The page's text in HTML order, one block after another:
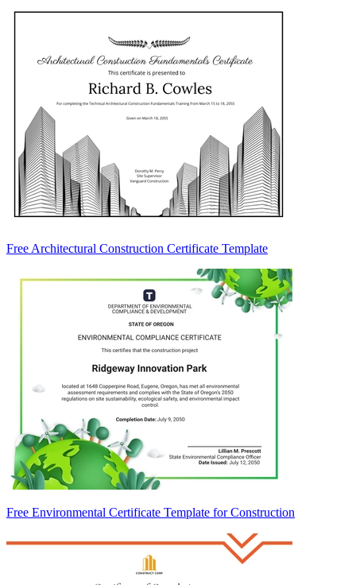
Free Architectural Construction Certificate Template
Free Environmental Certificate Template for Construction